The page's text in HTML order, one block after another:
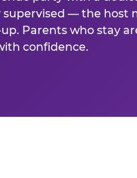
supervised — the host
Parents who stay
confidence.